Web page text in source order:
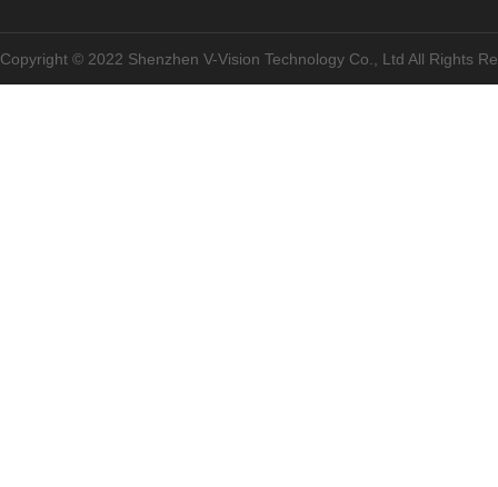
Copyright © 2022 Shenzhen V-Vision Technology Co., Ltd All Rights